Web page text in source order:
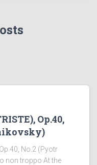
Op.40,
No.2 (Pyotr
non troppo At the